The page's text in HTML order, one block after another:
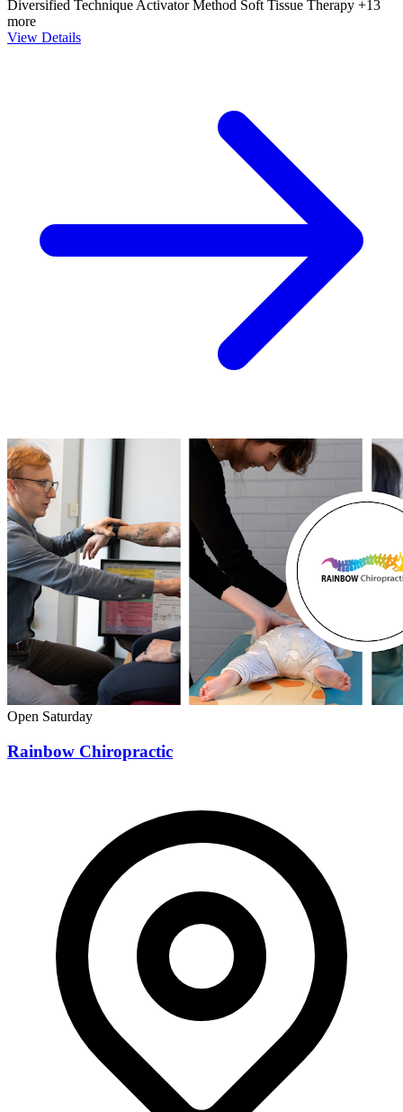
Diversified Technique Activator Method Soft Tissue Therapy +13
more
View Details
Open Saturday
Rainbow Chiropractic